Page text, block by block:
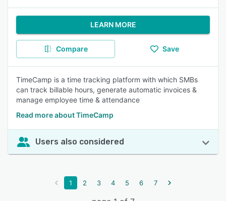
LEARN MORE
Compare Save
TimeCamp is a time tracking platform with which SMBs
can track billable hours, generate automatic invoices &
manage employee time & attendance
Read more about TimeCamp
Users also considered
1 2 3 4 5 6 7